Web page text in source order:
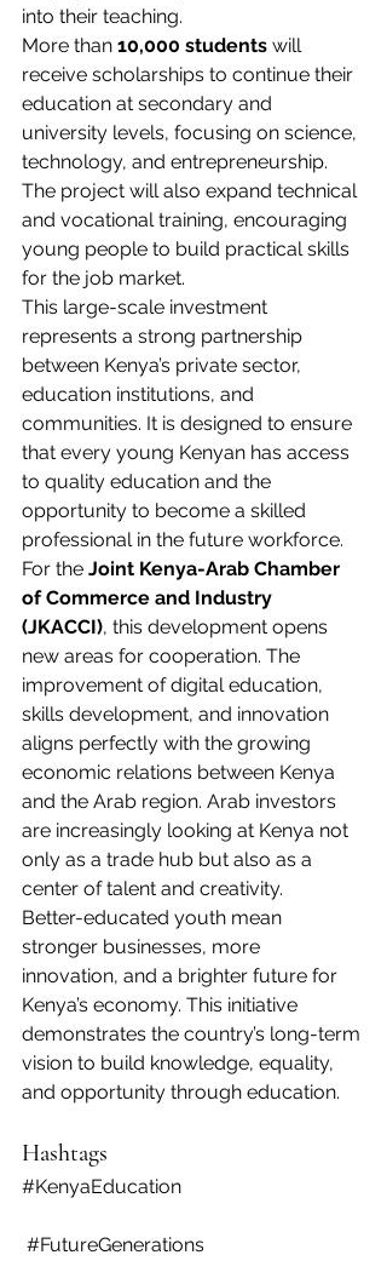
into their teaching.
More than 10,000 students will
receive scholarships to continue their
education at secondary and
university levels, focusing on science,
technology, and entrepreneurship.
The project will also expand technical
and vocational training, encouraging
young people to build practical skills
for the job market.
This large-scale investment
represents a strong partnership
between Kenya’s private sector,
education institutions, and
communities. It is designed to ensure
that every young Kenyan has access
to quality education and the
opportunity to become a skilled
professional in the future workforce.
For the Joint Kenya-Arab Chamber
of Commerce and Industry
(JKACCI), this development opens
new areas for cooperation. The
improvement of digital education,
skills development, and innovation
aligns perfectly with the growing
economic relations between Kenya
and the Arab region. Arab investors
are increasingly looking at Kenya not
only as a trade hub but also as a
center of talent and creativity.
Better-educated youth mean
stronger businesses, more
innovation, and a brighter future for
Kenya’s economy. This initiative
demonstrates the country’s long-term
vision to build knowledge, equality,
and opportunity through education.
Hashtags
#KenyaEducation
#FutureGenerations